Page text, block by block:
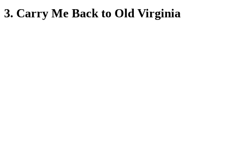
3. Carry Me Back to Old Virginia